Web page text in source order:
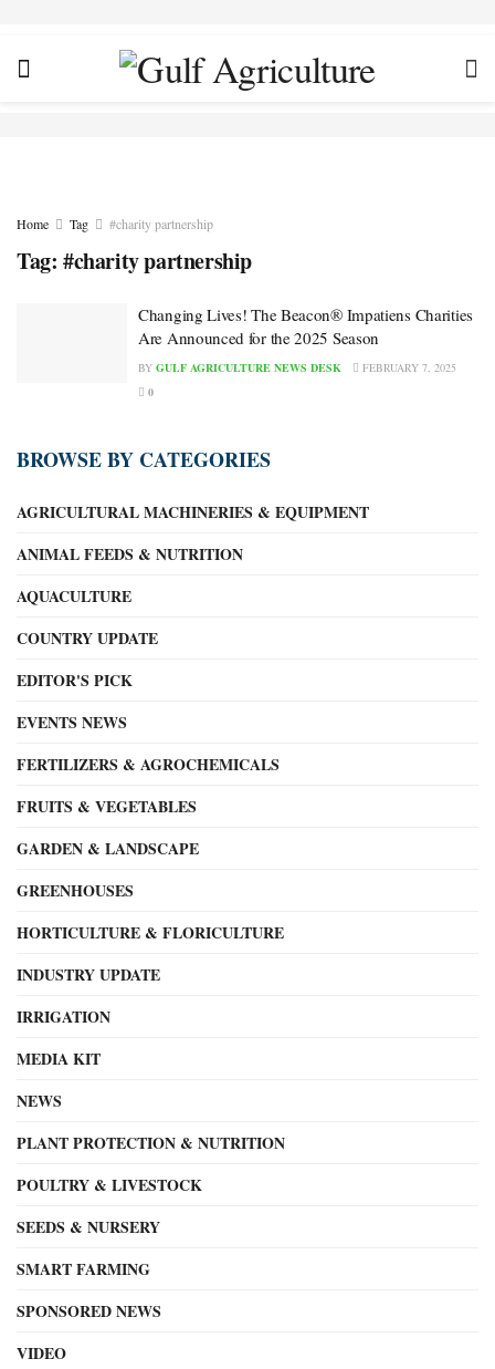
Home Tag #charity partnership
Tag: #charity partnership
Changing Lives! The Beacon® Impatiens Charities
Are Announced for the 2025 Season
BY GULF AGRICULTURE NEWS DESK
FEBRUARY 7, 2025
0
BROWSE BY CATEGORIES
AGRICULTURAL MACHINERIES & EQUIPMENT
ANIMAL FEEDS & NUTRITION
AQUACULTURE
COUNTRY UPDATE
EDITOR'S PICK
EVENTS NEWS
FERTILIZERS & AGROCHEMICALS
FRUITS & VEGETABLES
GARDEN & LANDSCAPE
GREENHOUSES
HORTICULTURE & FLORICULTURE
INDUSTRY UPDATE
IRRIGATION
MEDIA KIT
NEWS
PLANT PROTECTION & NUTRITION
POULTRY & LIVESTOCK
SEEDS & NURSERY
SMART FARMING
SPONSORED NEWS
VIDEO